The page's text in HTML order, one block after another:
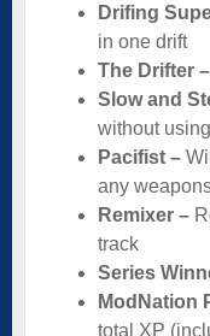
Drifing
in one drift
The Drifter –
Slow and
without
Pacifist –
any
Remixer –
track
Series
ModNation
total XP